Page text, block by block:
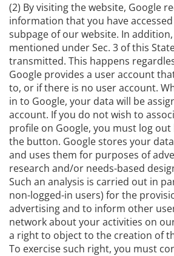
(2) By visiting the website, Google
information that you have
subpage of our website. In
mentioned under Sec. 3 of this
transmitted. This happens
Google provides a user account
to, or if there is no user account.
in to Google, your data will be
account. If you do not wish to
profile on Google, you must log
the button. Google stores your
and uses them for purposes of
research and/or needs-based
Such an analysis is carried out in
non-logged-in users) for the
advertising and to inform other
network about your activities on
a right to object to the creation of
To exercise such right, you must